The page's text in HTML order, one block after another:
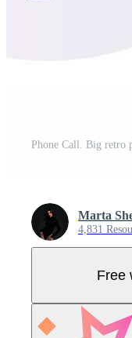
Marta
4,831
Free